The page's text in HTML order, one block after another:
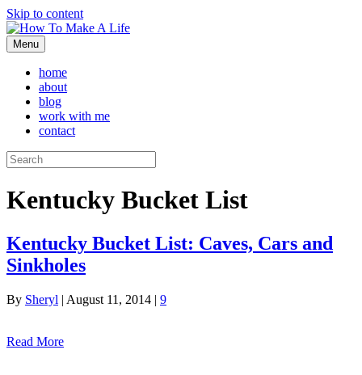
Skip to content
Menu
home
about
blog
work with me
contact
Kentucky Bucket List
Kentucky Bucket List: Caves, Cars and
Sinkholes
By Sheryl | August 11, 2014 | 9
Read More